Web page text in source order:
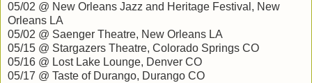
05/02 @ New Orleans Jazz and Heritage Festival, New
Orleans LA
05/02 @ Saenger Theatre, New Orleans LA
05/15 @ Stargazers Theatre, Colorado Springs CO
05/16 @ Lost Lake Lounge, Denver CO
05/17 @ Taste of Durango, Durango CO